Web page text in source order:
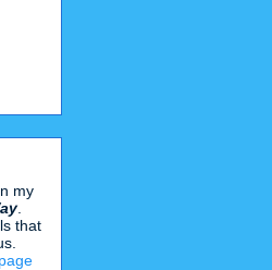
my
.
that